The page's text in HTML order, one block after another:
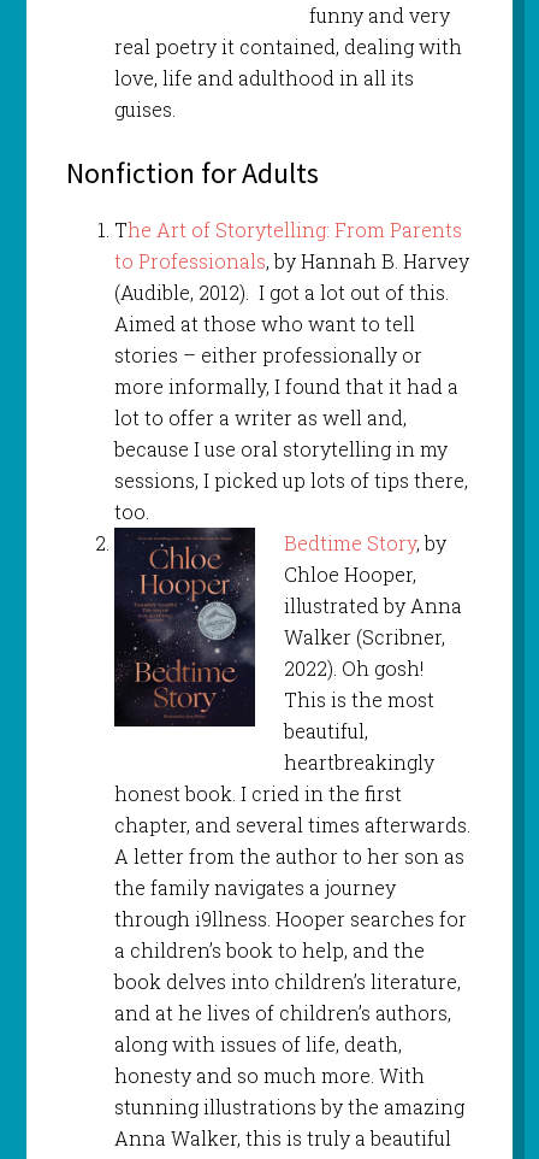
funny and very
real poetry it contained, dealing with
love, life and adulthood in all its
guises.
Nonfiction for Adults
The Art of Storytelling: From Parents
to Professionals, by Hannah B. Harvey
(Audible, 2012). I got a lot out of this.
Aimed at those who want to tell
stories – either professionally or
more informally, I found that it had a
lot to offer a writer as well and,
because I use oral storytelling in my
sessions, I picked up lots of tips there,
too.
Bedtime Story, by
Chloe Hooper,
illustrated by Anna
Walker (Scribner,
2022). Oh gosh!
This is the most
beautiful,
heartbreakingly
honest book. I cried in the first
chapter, and several times afterwards.
A letter from the author to her son as
the family navigates a journey
through i9llness. Hooper searches for
a children’s book to help, and the
book delves into children’s literature,
and at he lives of children’s authors,
along with issues of life, death,
honesty and so much more. With
stunning illustrations by the amazing
Anna Walker, this is truly a beautiful